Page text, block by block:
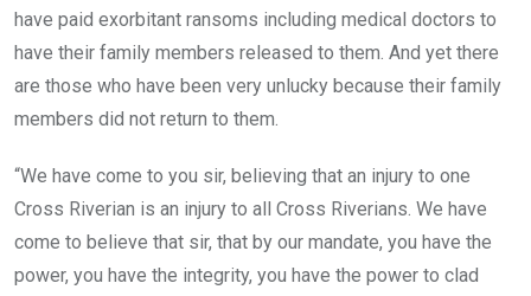
have paid exorbitant ransoms including medical doctors to
have their family members released to them. And yet there
are those who have been very unlucky because their family
members did not return to them.
“We have come to you sir, believing that an injury to one
Cross Riverian is an injury to all Cross Riverians. We have
come to believe that sir, that by our mandate, you have the
power, you have the integrity, you have the power to clad